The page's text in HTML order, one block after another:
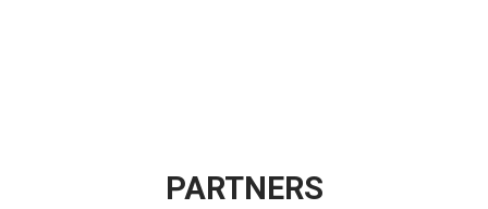
PARTNERS